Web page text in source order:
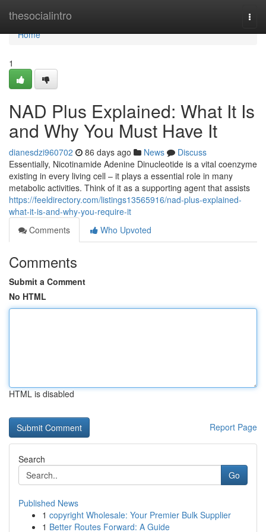
thesocialintro
Home
Home
1
NAD Plus Explained: What It Is
and Why You Must Have It
dianesdzi960702 86 days ago News
Discuss
Essentially, Nicotinamide Adenine Dinucleotide is a vital coenzyme
existing in every living cell – it plays a essential role in many
metabolic activities. Think of it as a supporting agent that assists
https://feeldirectory.com/listings13565916/nad-plus-explained-
what-it-is-and-why-you-require-it
Comments
Who Upvoted
Comments
Submit a Comment
No HTML
HTML is disabled
Report Page
Search
Go
Published News
1 copyright Wholesale: Your Premier Bulk Supplier
1 Better Routes Forward: A Guide